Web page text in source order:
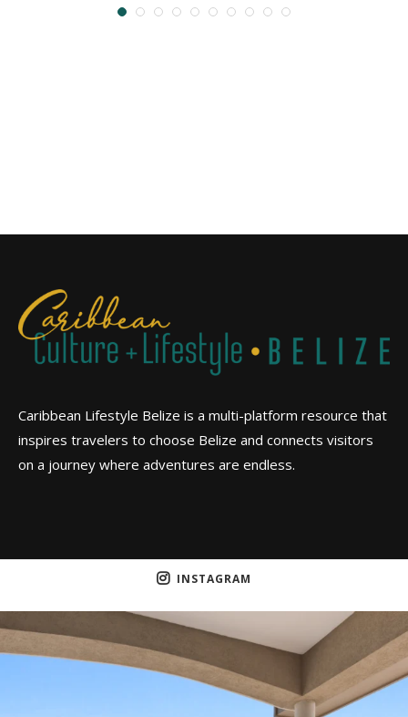
Caribbean Lifestyle Belize is a multi-platform resource that
inspires travelers to choose Belize and connects visitors
on a journey where adventures are endless.
INSTAGRAM